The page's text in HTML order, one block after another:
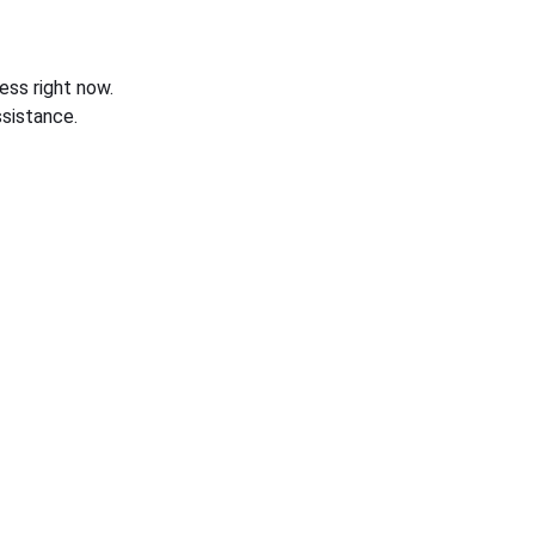
right now.